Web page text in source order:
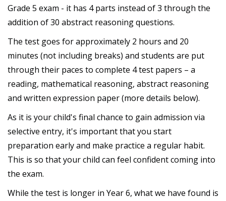
Grade 5 exam - it has 4 parts instead of 3 through the
addition of 30 abstract reasoning questions.
The test goes for approximately 2 hours and 20
minutes (not including breaks) and students are put
through their paces to complete 4 test papers – a
reading, mathematical reasoning, abstract reasoning
and written expression paper (more details below).
As it is your child's final chance to gain admission via
selective entry, it's important that you start
preparation early and make practice a regular habit.
This is so that your child can feel confident coming into
the exam.
While the test is longer in Year 6, what we have found is